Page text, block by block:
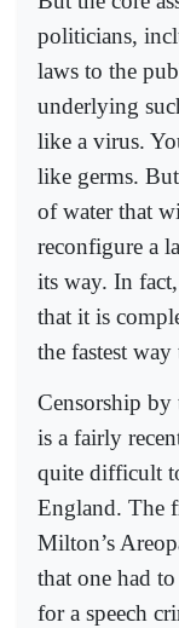
politicians,
laws to the
underlying
like a virus.
like germs.
of water that
reconfigure a
its way. In
that it is
the fastest
Censorship by
is a fairly
quite difficult
England. The
Milton’s
that one had
for a speech